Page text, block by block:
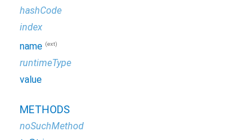
hashCode
index
name (ext)
runtimeType
value
METHODS
noSuchMethod